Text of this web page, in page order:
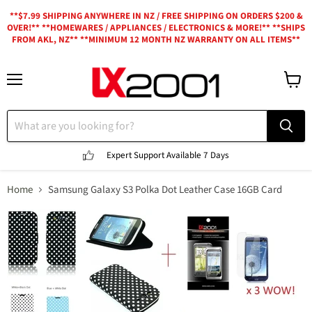
**$7.99 SHIPPING ANYWHERE IN NZ / FREE SHIPPING ON ORDERS $200 &
OVER!** **HOMEWARES / APPLIANCES / ELECTRONICS & MORE!** **SHIPS
FROM AKL, NZ** **MINIMUM 12 MONTH NZ WARRANTY ON ALL ITEMS**
Expert SupportAvailable 7 Days
Home Samsung Galaxy S3 Polka Dot Leather Case 16GB Card